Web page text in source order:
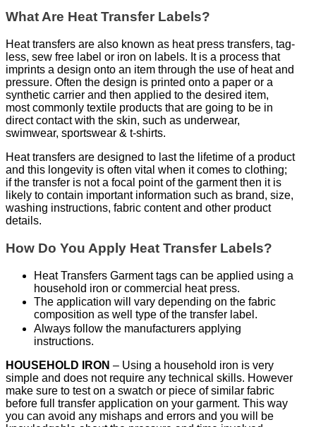
What Are Heat Transfer Labels?
Heat transfers are also known as heat press transfers, tag-
less, sew free label or iron on labels. It is a process that
imprints a design onto an item through the use of heat and
pressure. Often the design is printed onto a paper or a
synthetic carrier and then applied to the desired item,
most commonly textile products that are going to be in
direct contact with the skin, such as underwear,
swimwear, sportswear & t-shirts.
Heat transfers are designed to last the lifetime of a product
and this longevity is often vital when it comes to clothing;
if the transfer is not a focal point of the garment then it is
likely to contain important information such as brand, size,
washing instructions, fabric content and other product
details.
How Do You Apply Heat Transfer Labels?
Heat Transfers Garment tags can be applied using a
household iron or commercial heat press.
The application will vary depending on the fabric
composition as well type of the transfer label.
Always follow the manufacturers applying
instructions.
HOUSEHOLD IRON – Using a household iron is very
simple and does not require any technical skills. However
make sure to test on a swatch or piece of similar fabric
before full transfer application on your garment. This way
you can avoid any mishaps and errors and you will be